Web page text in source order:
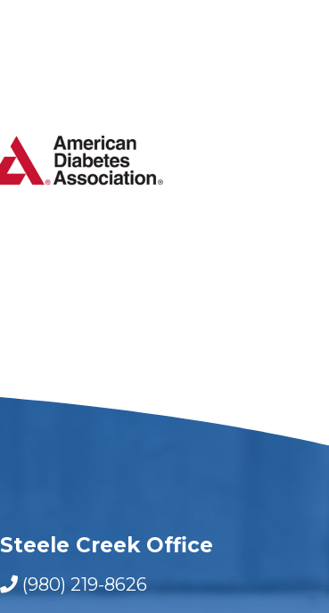
Steele Creek Office
(980) 219-8626